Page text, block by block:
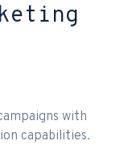
with
capabilities.